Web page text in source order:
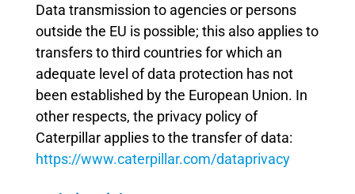
Data transmission to agencies or persons
outside the EU is possible; this also applies to
transfers to third countries for which an
adequate level of data protection has not
been established by the European Union. In
other respects, the privacy policy of
Caterpillar applies to the transfer of data:
https://www.caterpillar.com/dataprivacy